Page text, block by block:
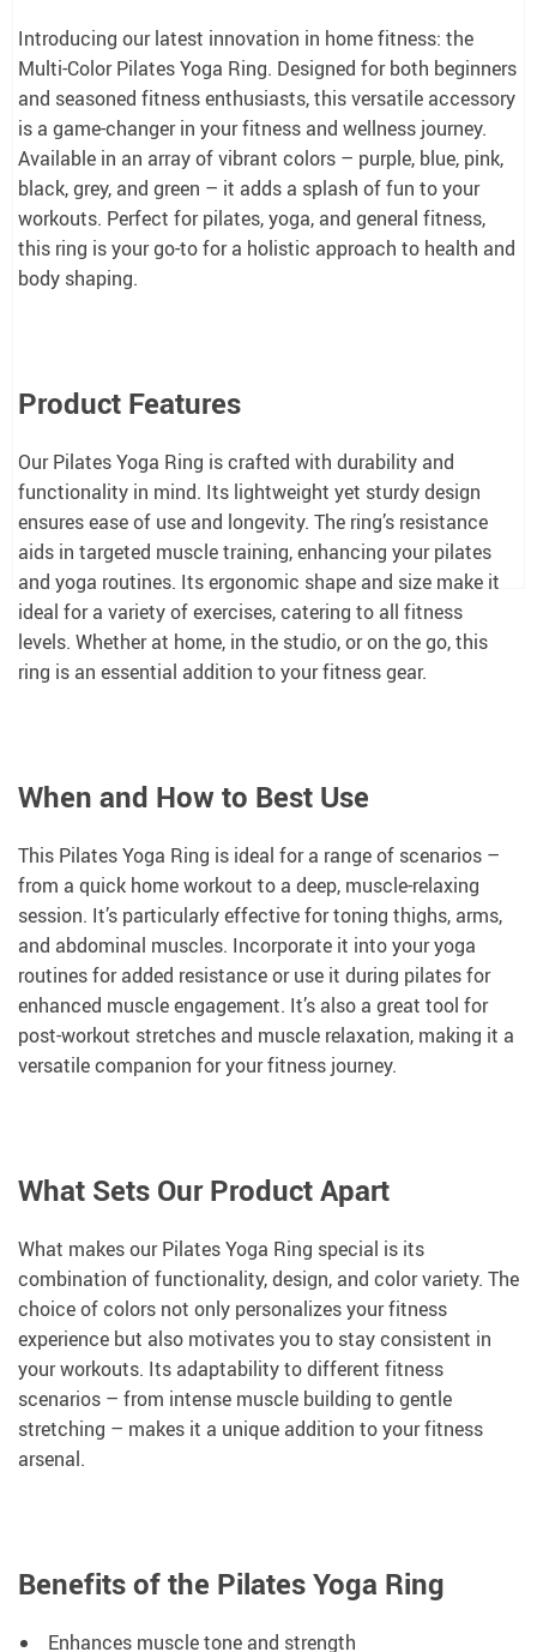
Introducing our latest innovation in home fitness: the
Multi-Color Pilates Yoga Ring. Designed for both beginners
and seasoned fitness enthusiasts, this versatile accessory
is a game-changer in your fitness and wellness journey.
Available in an array of vibrant colors – purple, blue, pink,
black, grey, and green – it adds a splash of fun to your
workouts. Perfect for pilates, yoga, and general fitness,
this ring is your go-to for a holistic approach to health and
body shaping.
Product Features
Our Pilates Yoga Ring is crafted with durability and
functionality in mind. Its lightweight yet sturdy design
ensures ease of use and longevity. The ring’s resistance
aids in targeted muscle training, enhancing your pilates
and yoga routines. Its ergonomic shape and size make it
ideal for a variety of exercises, catering to all fitness
levels. Whether at home, in the studio, or on the go, this
ring is an essential addition to your fitness gear.
When and How to Best Use
This Pilates Yoga Ring is ideal for a range of scenarios –
from a quick home workout to a deep, muscle-relaxing
session. It’s particularly effective for toning thighs, arms,
and abdominal muscles. Incorporate it into your yoga
routines for added resistance or use it during pilates for
enhanced muscle engagement. It’s also a great tool for
post-workout stretches and muscle relaxation, making it a
versatile companion for your fitness journey.
What Sets Our Product Apart
What makes our Pilates Yoga Ring special is its
combination of functionality, design, and color variety. The
choice of colors not only personalizes your fitness
experience but also motivates you to stay consistent in
your workouts. Its adaptability to different fitness
scenarios – from intense muscle building to gentle
stretching – makes it a unique addition to your fitness
arsenal.
Benefits of the Pilates Yoga Ring
Enhances muscle tone and strength